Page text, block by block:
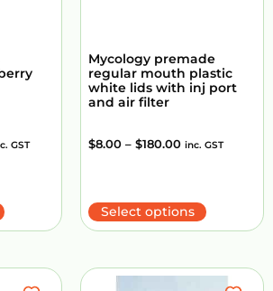
GST
Mycology premade
regular mouth plastic
white lids with inj port
and air filter
$8.00 – $180.00 inc. GST
Select options